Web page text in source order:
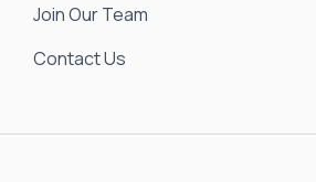
Join Our Team
Contact Us